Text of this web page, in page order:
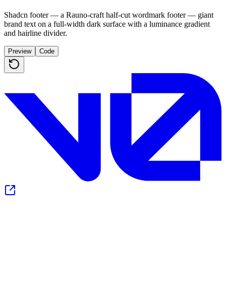
Shadcn footer — a Rauno-craft half-cut wordmark footer — giant
brand text on a full-width dark surface with a luminance gradient
and hairline divider.
Preview Code